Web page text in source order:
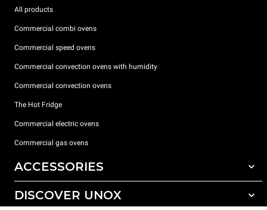
All products
Commercial combi ovens
Commercial speed ovens
Commercial convection ovens with humidity
Commercial convection ovens
The Hot Fridge
Commercial electric ovens
Commercial gas ovens
ACCESSORIES
All accessories
DISCOVER UNOX